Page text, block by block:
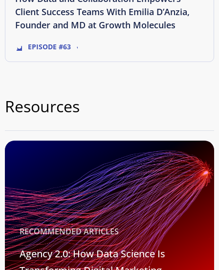
Client Success Teams With Emilia D’Anzia,
Founder and MD at Growth Molecules
EPISODE #63
Resources
RECOMMENDED ARTICLES
Agency 2.0: How Data Science Is